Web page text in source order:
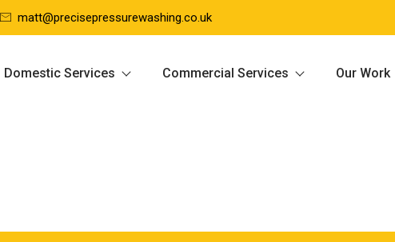
matt@precisepressurewashing.co.uk
Domestic Services Commercial Services Our Work